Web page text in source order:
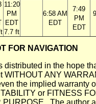
11:20
PM
EDT
7.7 ft
6:58 AM
EDT
7:49
PM
EDT
FOR NAVIGATION
distributed in the hope
WITHOUT ANY
the implied warranty
or FITNESS
PURPOSE. The author